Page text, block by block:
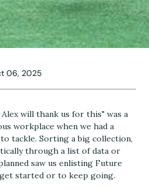
06, 2025
will thank us for this" was a
workplace when we had a
tackle. Sorting a big collection,
through a list of data or
saw us enlisting Future
started or to keep going.